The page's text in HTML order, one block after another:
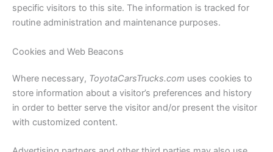
specific visitors to this site. The information is tracked for
routine administration and maintenance purposes.
Cookies and Web Beacons
Where necessary, ToyotaCarsTrucks.com uses cookies to
store information about a visitor’s preferences and history
in order to better serve the visitor and/or present the visitor
with customized content.